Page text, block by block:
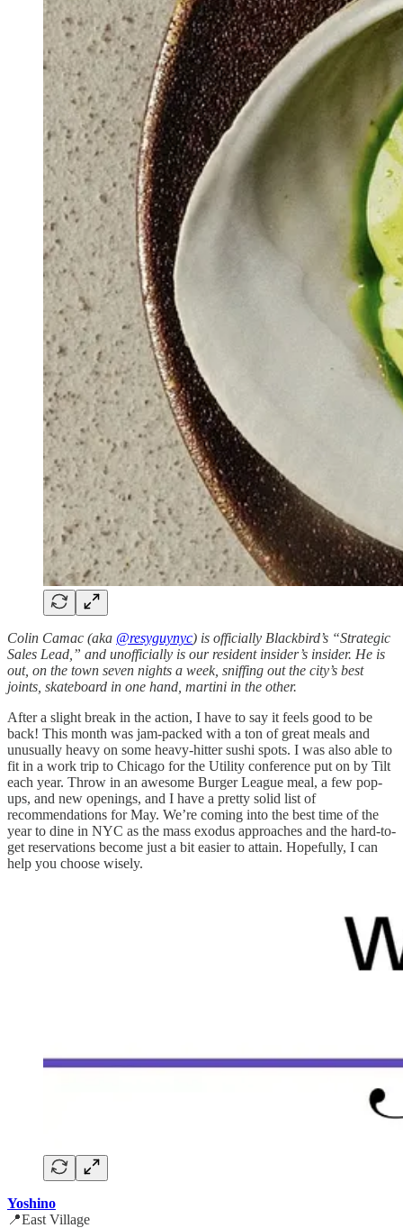
Colin Camac (aka @resyguynyc) is officially Blackbird’s “Strategic
Sales Lead,” and unofficially is our resident insider’s insider. He is
out, on the town seven nights a week, sniffing out the city’s best
joints, skateboard in one hand, martini in the other.
After a slight break in the action, I have to say it feels good to be
back! This month was jam-packed with a ton of great meals and
unusually heavy on some heavy-hitter sushi spots. I was also able to
fit in a work trip to Chicago for the Utility conference put on by Tilt
each year. Throw in an awesome Burger League meal, a few pop-
ups, and new openings, and I have a pretty solid list of
recommendations for May. We’re coming into the best time of the
year to dine in NYC as the mass exodus approaches and the hard-to-
get reservations become just a bit easier to attain. Hopefully, I can
help you choose wisely.
Yoshino
📍East Village